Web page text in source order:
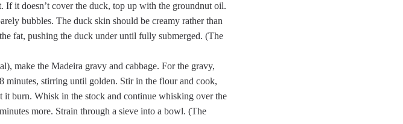
it doesn’t cover the duck, top up with the groundnut oil.
bubbles. The duck skin should be creamy rather than
fat, pushing the duck under until fully submerged. (The
make the Madeira gravy and cabbage. For the gravy,
minutes, stirring until golden. Stir in the flour and cook,
burn. Whisk in the stock and continue whisking over the
more. Strain through a sieve into a bowl. (The